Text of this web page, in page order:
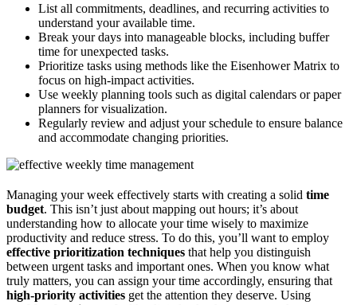
List all commitments, deadlines, and recurring activities to
understand your available time.
Break your days into manageable blocks, including buffer
time for unexpected tasks.
Prioritize tasks using methods like the Eisenhower Matrix to
focus on high-impact activities.
Use weekly planning tools such as digital calendars or paper
planners for visualization.
Regularly review and adjust your schedule to ensure balance
and accommodate changing priorities.
Managing your week effectively starts with creating a solid time
budget. This isn’t just about mapping out hours; it’s about
understanding how to allocate your time wisely to maximize
productivity and reduce stress. To do this, you’ll want to employ
effective prioritization techniques that help you distinguish
between urgent tasks and important ones. When you know what
truly matters, you can assign your time accordingly, ensuring that
high-priority activities get the attention they deserve. Using